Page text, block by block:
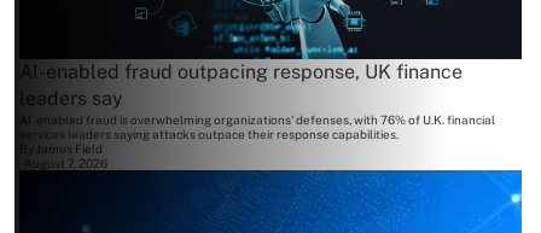
AI-enabled fraud outpacing response, UK finance
leaders say
AI-enabled fraud is overwhelming organizations' defenses, with 76% of U.K. financial
services leaders saying attacks outpace their response capabilities.
James Field
August 7, 2026